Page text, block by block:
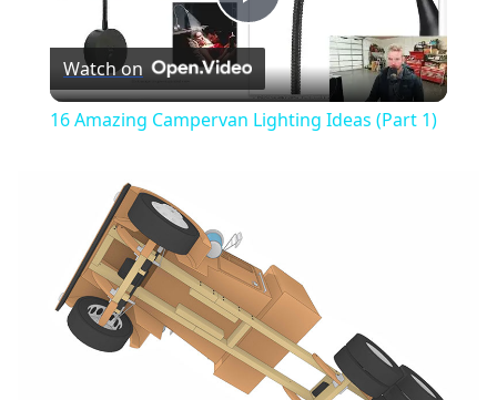
Play
Video
Watch on
16 Amazing Campervan Lighting Ideas (Part 1)